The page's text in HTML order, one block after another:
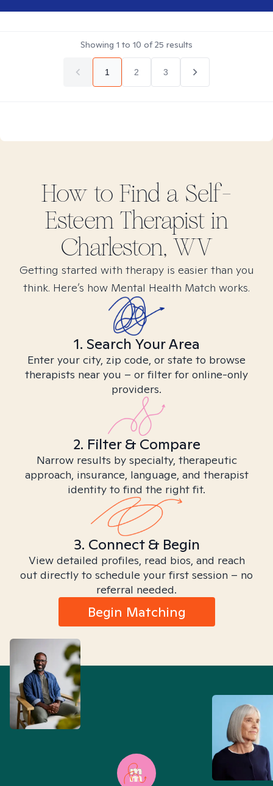
Showing 1 to 10 of25 results
1 2 3
How to Find a Self-
EsteemTherapist in
Charleston, WV
Getting started with therapy is easier than you
think. Here’s how Mental Health Match works.
1. Search Your Area
Enter your city, zip code, or state to browse
therapists near you – or filter for online-only
providers.
2. Filter & Compare
Narrow results by specialty, therapeutic
approach, insurance, language, and therapist
identity to find the right fit.
3. Connect & Begin
View detailed profiles, read bios, and reach
out directly to schedule your first session – no
referral needed.
Begin Matching